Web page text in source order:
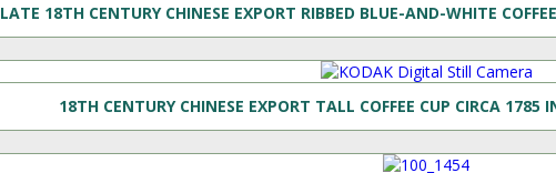
LATE 18TH CENTURY CHINESE EXPORT RIBBED BLUE-AND-WHITE
18TH CENTURY CHINESE EXPORT TALL COFFEE CUP CIRCA 1785